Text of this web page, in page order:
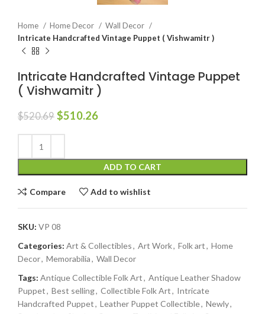
Home Home Decor
Wall Decor
Intricate Handcrafted Vintage Puppet ( Vishwamitr )
Intricate Handcrafted Vintage Puppet
( Vishwamitr )
$520.69 $510.26
ADD TO CART
Compare Add to wishlist
SKU: VP 08
Categories: Art & Collectibles, Art Work, Folk art, Home
Decor, Memorabilia, Wall Decor
Tags: Antique Collectible Folk Art, Antique Leather Shadow
Puppet, Best selling, Collectible Folk Art, Intricate
Handcrafted Puppet, Leather Puppet Collectible, Newly,